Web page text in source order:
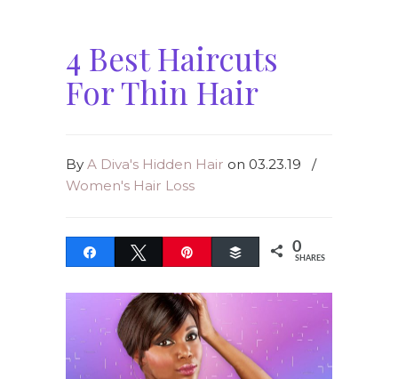
4 Best Haircuts
For Thin Hair
By A Diva's Hidden Hair on 03.23.19
/
Women's Hair Loss
Share Tweet Buffer 0
SHARES